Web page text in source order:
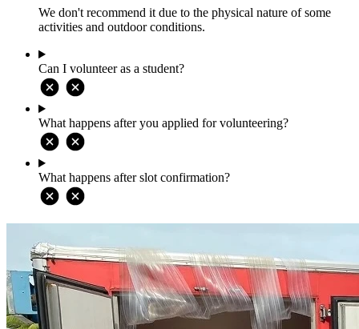
We don't recommend it due to the physical nature of some
activities and outdoor conditions.
Can I volunteer as a student?
What happens after you applied for volunteering?
What happens after slot confirmation?